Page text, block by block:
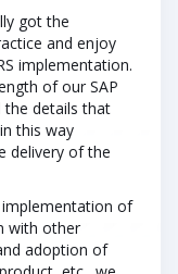
got the
and enjoy
implementation.
of our SAP
the details that
this way
delivery of the
of
with other
adoption of